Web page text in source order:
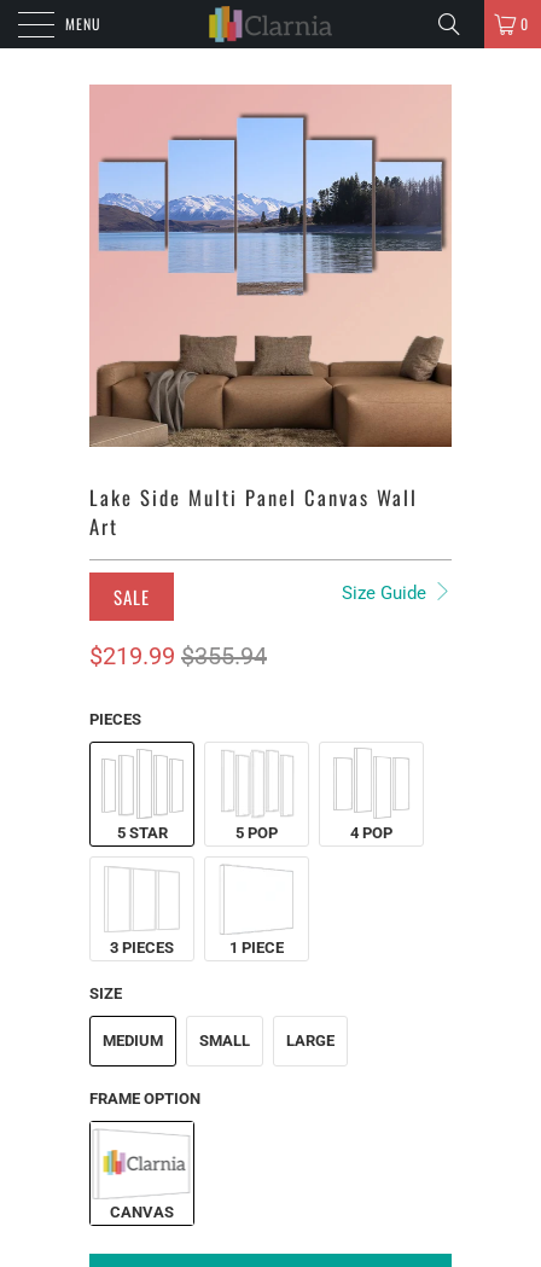
MENU 0
Lake Side Multi Panel Canvas Wall
Art
SALE Size Guide
$219.99 $355.94
PIECES
5 STAR 5 POP 4 POP
3 PIECES 1 PIECE
SIZE
MEDIUM SMALL LARGE
FRAME OPTION
CANVAS